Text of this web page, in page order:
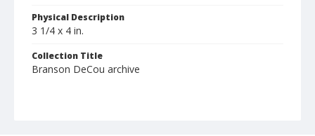
Physical Description
3 1/4 x 4 in.
Collection Title
Branson DeCou archive